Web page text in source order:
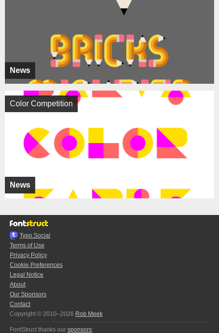
News
News
Color Competition
Typo.Social
Terms of Use
Privacy Policy
Cookie Preferences
Legal Notice
About
Our Sponsors
Contact
Copyright © 2010–2026 Rob Meek
FontStruct thanks our sponsors: